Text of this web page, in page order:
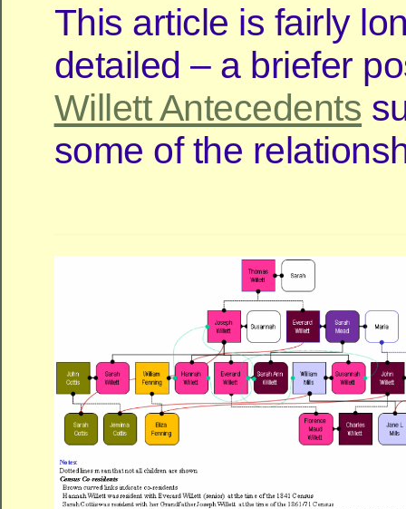
This article is fairly
detailed – a briefer
Willett Antecedents
some of the